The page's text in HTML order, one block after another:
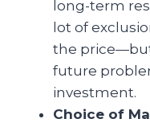
long-term
lot of
the
future
investment.
Choice of